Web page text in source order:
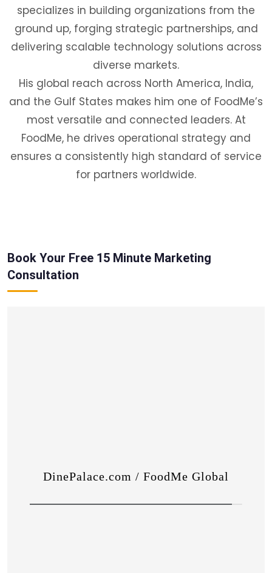
specializes in building organizations from the
ground up, forging strategic partnerships, and
delivering scalable technology solutions across
diverse markets.
His global reach across North America, India,
and the Gulf States makes him one of FoodMe’s
most versatile and connected leaders. At
FoodMe, he drives operational strategy and
ensures a consistently high standard of service
for partners worldwide.
Book Your Free 15 Minute Marketing
Consultation